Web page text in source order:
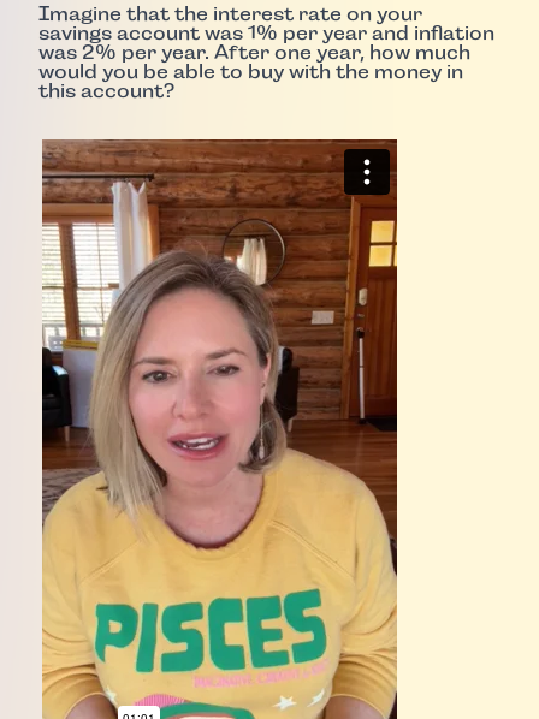
Imagine that the interest rate on your
savings account was 1% per year and inflation
was 2% per year. After one year, how much
would you be able to buy with the money in
this account?